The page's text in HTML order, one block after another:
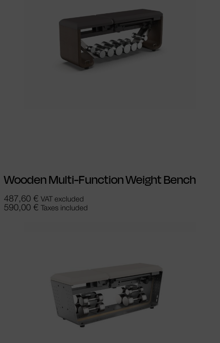
Wooden Multi-Function Weight Bench
487,60 € VAT excluded
590,00 € Taxes included